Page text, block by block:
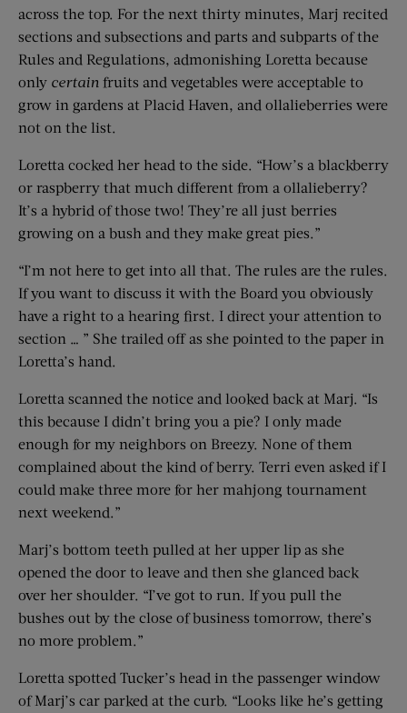
across the top. For the next thirty minutes, Marj recited
sections and subsections and parts and subparts of the
Rules and Regulations, admonishing Loretta because
only certain fruits and vegetables were acceptable to
grow in gardens at Placid Haven, and ollalieberries were
not on the list.
Loretta cocked her head to the side. “How’s a blackberry
or raspberry that much different from a ollalieberry?
It’s a hybrid of those two! They’re all just berries
growing on a bush and they make great pies.”
“I’m not here to get into all that. The rules are the rules.
If you want to discuss it with the Board you obviously
have a right to a hearing first. I direct your attention to
section … ” She trailed off as she pointed to the paper in
Loretta’s hand.
Loretta scanned the notice and looked back at Marj. “Is
this because I didn’t bring you a pie? I only made
enough for my neighbors on Breezy. None of them
complained about the kind of berry. Terri even asked if I
could make three more for her mahjong tournament
next weekend.”
Marj’s bottom teeth pulled at her upper lip as she
opened the door to leave and then she glanced back
over her shoulder. “I’ve got to run. If you pull the
bushes out by the close of business tomorrow, there’s
no more problem.”
Loretta spotted Tucker’s head in the passenger window
of Marj’s car parked at the curb. “Looks like he’s getting